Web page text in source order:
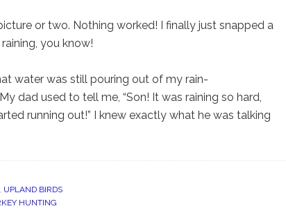
or two. Nothing worked! I finally just snapped a
you know!
water was still pouring out of my rain-
dad used to tell me, “Son! It was raining so hard,
running out!” I knew exactly what he was talking
, UPLAND BIRDS
HUNTING